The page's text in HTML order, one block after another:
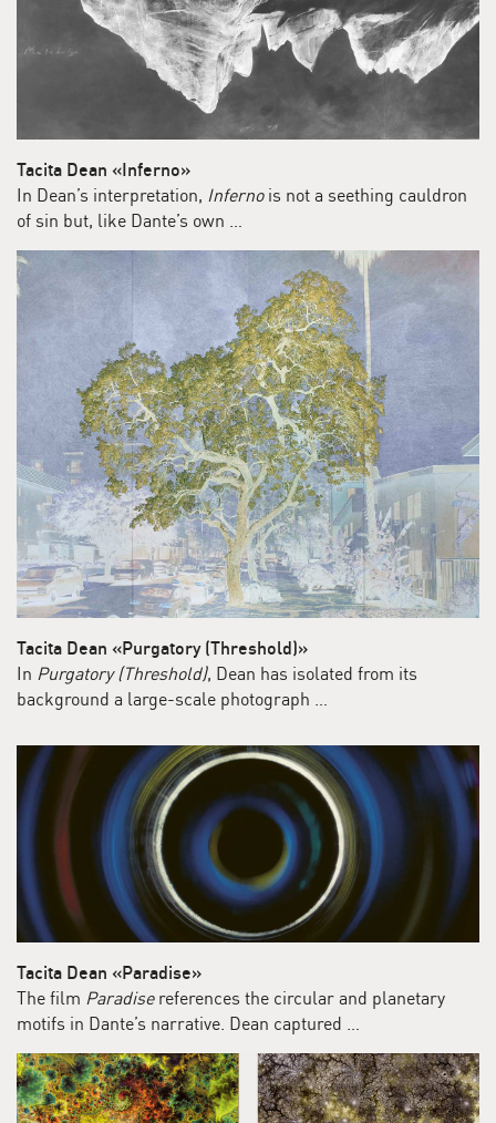
Tacita Dean «Inferno»
In Dean’s interpretation, Infernois not a seething cauldron
of sin but, like Dante’s own …
Tacita Dean «Purgatory (Threshold)»
In Purgatory (Threshold), Dean has isolated from its
background a large-scale photograph …
Tacita Dean «Paradise»
The film Paradisereferences the circular and planetary
motifs in Dante’s narrative. Dean captured …